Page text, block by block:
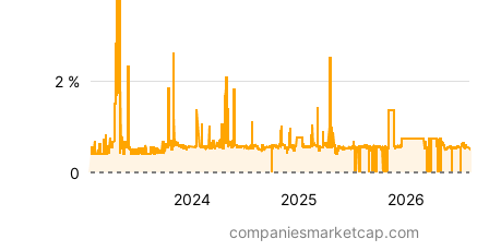
2024 2025 2026
2 %
0
companiesmarketcap.com